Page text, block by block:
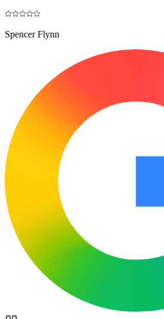
Spencer Flynn